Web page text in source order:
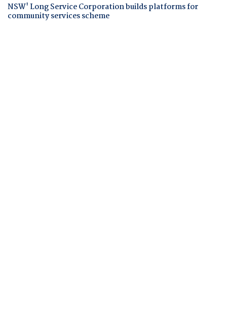
NSW' Long Service Corporation builds platforms for
community services scheme